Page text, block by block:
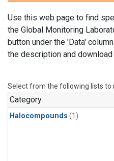
Use this web page to find
the Global Monitoring
button under the 'Data'
the description and
Select from the following lists to
Category
Halocompounds (1)